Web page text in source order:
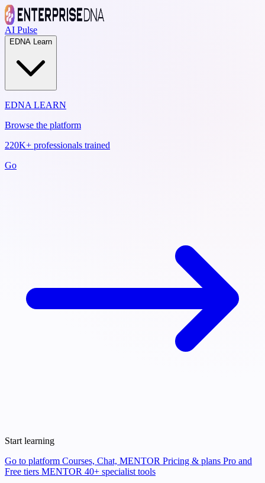
AI Pulse
EDNA Learn
EDNA LEARN
Browse the platform
220K+ professionals trained
Go
Start learning
Go to platform Courses, Chat, MENTOR Pricing & plans Pro and
Free tiers MENTOR 40+ specialist tools